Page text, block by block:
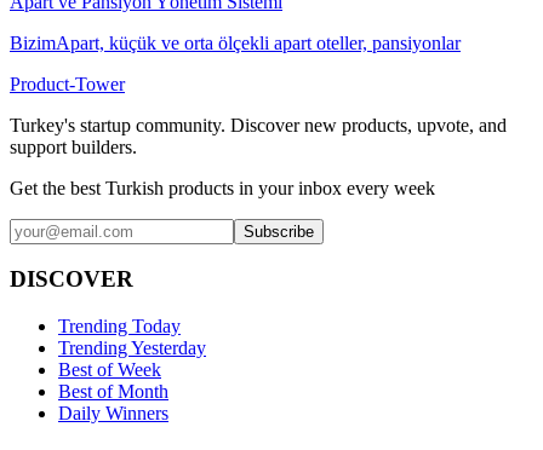
BizimApart, küçük ve orta ölçekli apart oteller, pansiyonlar
Product-Tower
Turkey's startup community. Discover new products, upvote, and
support builders.
Get the best Turkish products in your inbox every week
Subscribe
DISCOVER
Trending Today
Trending Yesterday
Best of Week
Best of Month
Daily Winners